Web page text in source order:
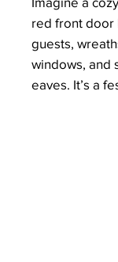
red front door
guests,
windows, and
eaves. It’s a